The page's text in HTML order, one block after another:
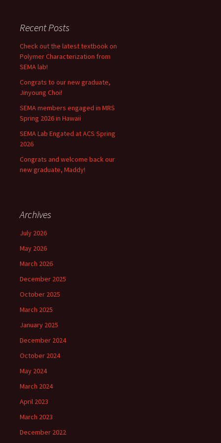
Recent Posts
Check out the latest textbook on
Polymer Characterization from
SEMA lab!
Congrats to our new graduate,
Jinyoung Choi!
SEMA members engaged in MRS
Spring 2026 in Hawaii
SEMA Lab Engated at ACS Spring
2026
Congrats and welcome back our
new graduate, Maddy!
Archives
July 2026
May 2026
March 2026
December 2025
October 2025
March 2025
January 2025
December 2024
October 2024
May 2024
March 2024
April 2023
March 2023
December 2022